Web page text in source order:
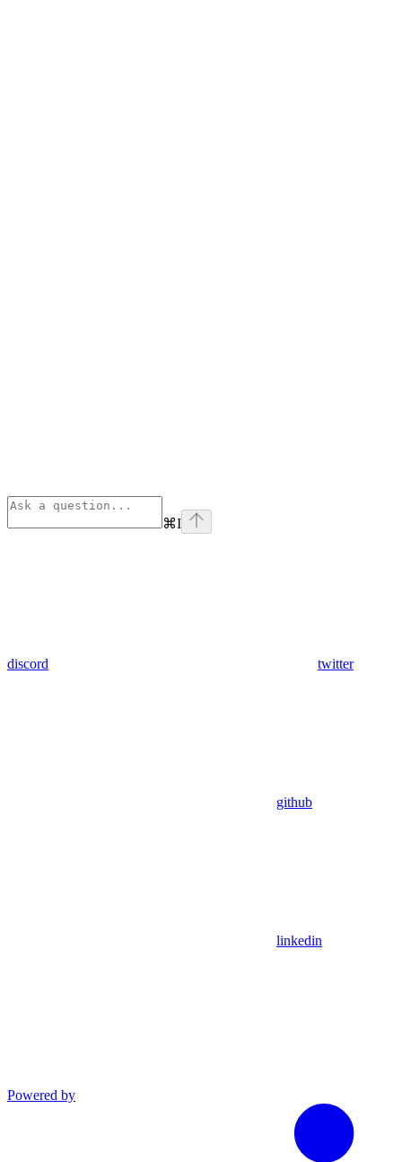
⌘I
discord twitter
github
linkedin
Powered by